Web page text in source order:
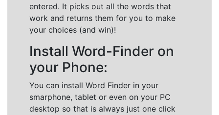
entered. It picks out all the words that
work and returns them for you to make
your choices (and win)!
Install Word-Finder on
your Phone:
You can install Word Finder in your
smarphone, tablet or even on your PC
desktop so that is always just one click